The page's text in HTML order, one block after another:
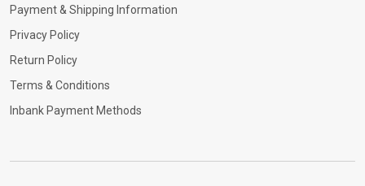
Payment & Shipping Information
Privacy Policy
Return Policy
Terms & Conditions
Inbank Payment Methods